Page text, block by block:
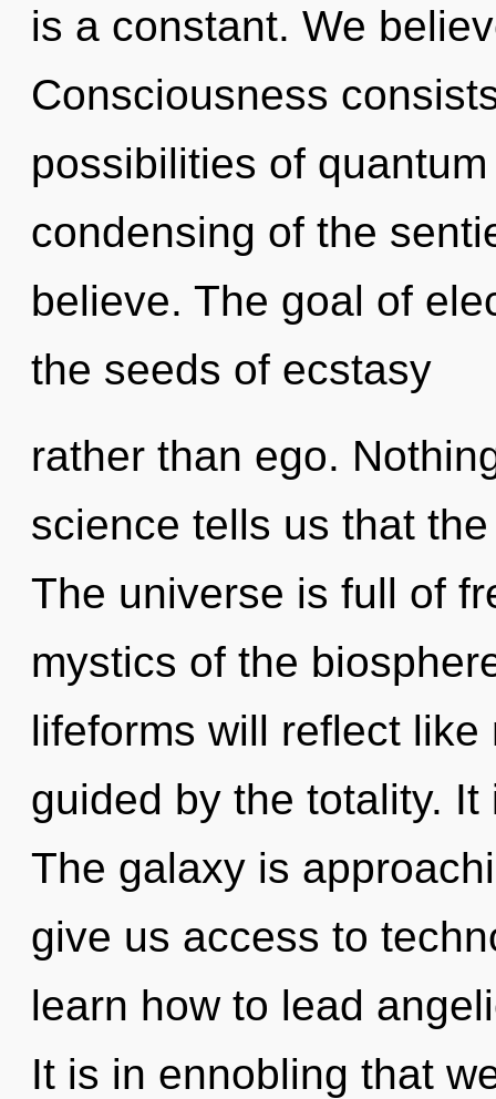
is a constant. We
Consciousness
possibilities of
condensing of the
believe. The goal of
the seeds of ecstasy
rather than ego.
science tells us that
The universe is full of
mystics of the
lifeforms will reflect
guided by the totality.
The galaxy is
give us access to
learn how to lead
It is in ennobling that